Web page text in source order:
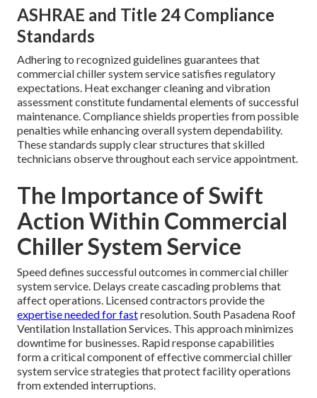
ASHRAE and Title 24 Compliance
Standards
Adhering to recognized guidelines guarantees that
commercial chiller system service satisfies regulatory
expectations. Heat exchanger cleaning and vibration
assessment constitute fundamental elements of successful
maintenance. Compliance shields properties from possible
penalties while enhancing overall system dependability.
These standards supply clear structures that skilled
technicians observe throughout each service appointment.
The Importance of Swift
Action Within Commercial
Chiller System Service
Speed defines successful outcomes in commercial chiller
system service. Delays create cascading problems that
affect operations. Licensed contractors provide the
expertise needed for fastresolution. South Pasadena Roof
Ventilation Installation Services. This approach minimizes
downtime for businesses. Rapid response capabilities
form a critical component of effective commercial chiller
system service strategies that protect facility operations
from extended interruptions.